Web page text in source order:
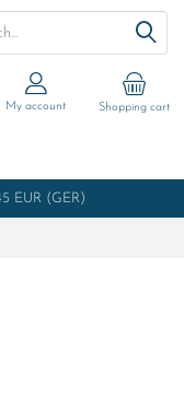
EUR (GER)
Shopping cart
My account